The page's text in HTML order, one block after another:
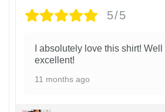
5/5
I absolutely love this shirt!
excellent!
11 months ago